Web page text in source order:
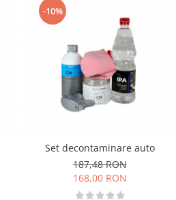
-10%
Set decontaminare auto
187,48 RON
168,00 RON